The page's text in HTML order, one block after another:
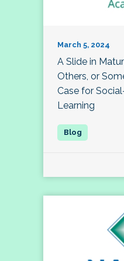
March 5, 2024
A Slide in
Others, or
Case for
Learning